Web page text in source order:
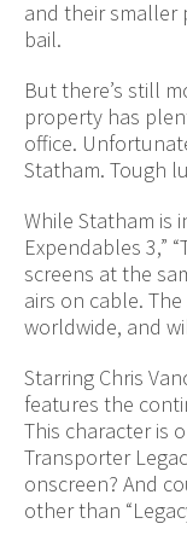
and their smaller
bail.
But there’s still
property has
office.
Statham. Tough
While Statham is
Expendables 3,”
screens at the
airs on cable.
worldwide, and
Starring Chris
features the
This character is
Transporter
onscreen? And
other than